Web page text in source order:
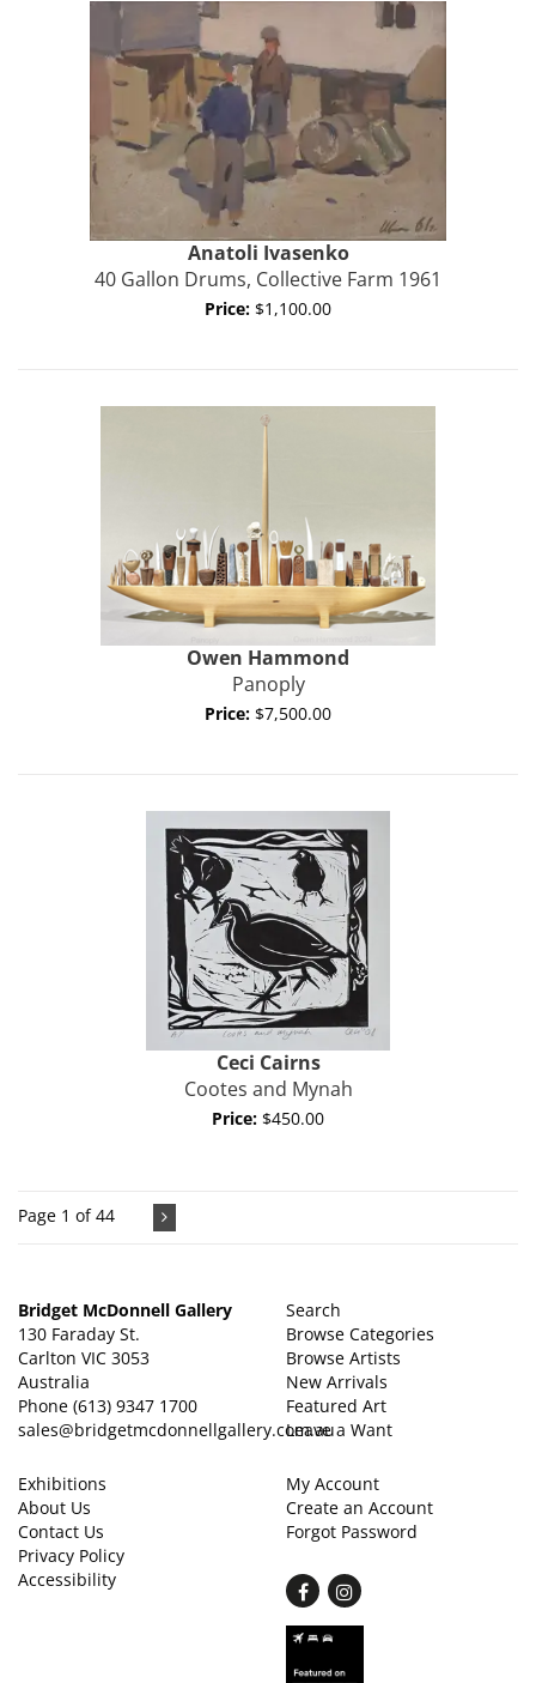
Anatoli Ivasenko
40 Gallon Drums, Collective Farm 1961
Price: $1,100.00
Owen Hammond
Panoply
Price: $7,500.00
Ceci Cairns
Cootes and Mynah
Price: $450.00
Page 1 of 44
Bridget McDonnell Gallery
130 Faraday St.
Carlton VIC 3053
Australia
Phone (613) 9347 1700
sales@bridgetmcdonnellgallery.com.au
Search
Browse Categories
Browse Artists
New Arrivals
Featured Art
Leave a Want
Exhibitions
About Us
Contact Us
Privacy Policy
Accessibility
My Account
Create an Account
Forgot Password
Find
on
Follow
on